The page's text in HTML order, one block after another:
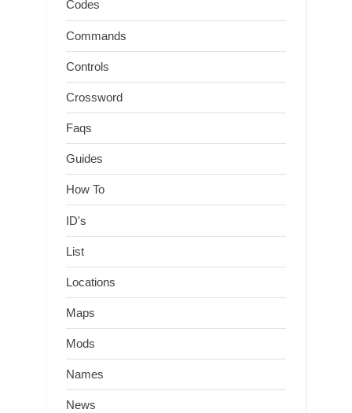
Codes
Commands
Controls
Crossword
Faqs
Guides
How To
ID's
List
Locations
Maps
Mods
Names
News